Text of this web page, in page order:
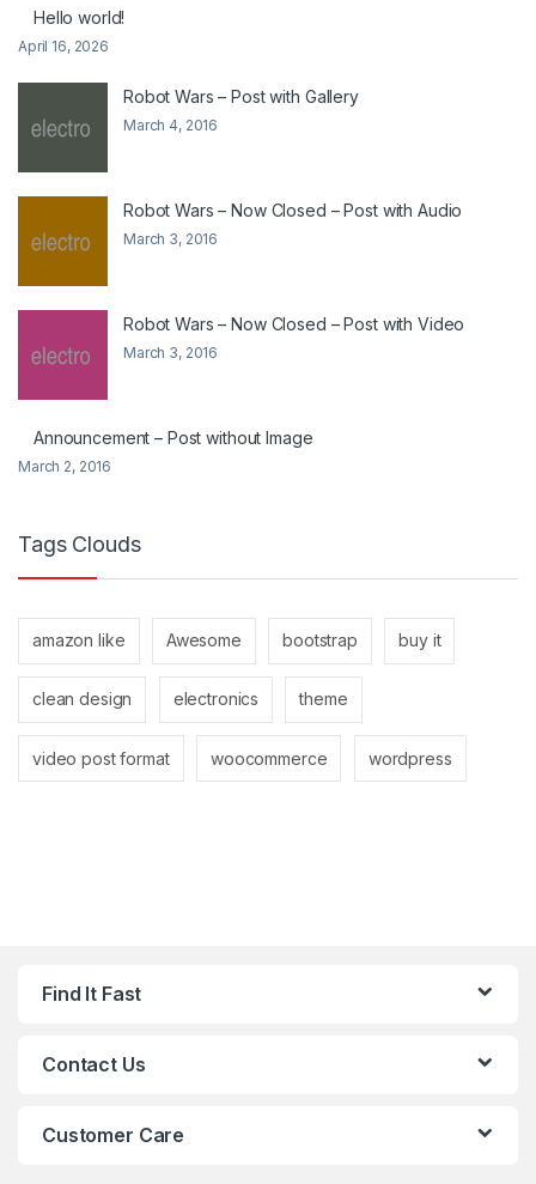
Hello world!
April 16, 2026
Robot Wars – Post with Gallery
March 4, 2016
Robot Wars – Now Closed – Post with Audio
March 3, 2016
Robot Wars – Now Closed – Post with Video
March 3, 2016
Announcement – Post without Image
March 2, 2016
Tags Clouds
amazon like Awesome bootstrap buy it
clean design electronics theme
video post format woocommerce wordpress
Find It Fast
Contact Us
Customer Care